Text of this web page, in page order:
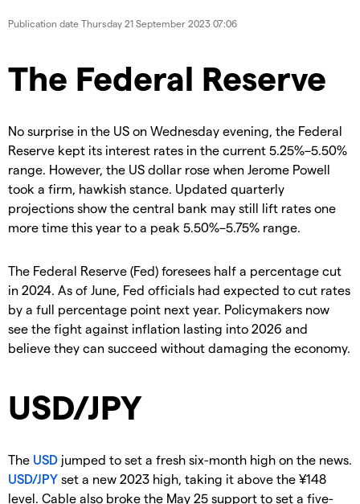
Publication date Thursday 21 September 2023 07:06
The Federal Reserve
No surprise in the US on Wednesday evening, the Federal
Reserve kept its interest rates in the current 5.25%–5.50%
range. However, the US dollar rose when Jerome Powell
took a firm, hawkish stance. Updated quarterly
projections show the central bank may still lift rates one
more time this year to a peak 5.50%–5.75% range.
The Federal Reserve (Fed) foresees half a percentage cut
in 2024. As of June, Fed officials had expected to cut rates
by a full percentage point next year. Policymakers now
see the fight against inflation lasting into 2026 and
believe they can succeed without damaging the economy.
USD/JPY
The USD jumped to set a fresh six-month high on the news.
USD/JPY set a new 2023 high, taking it above the ¥148
level. Cable also broke the May 25 support to set a five-